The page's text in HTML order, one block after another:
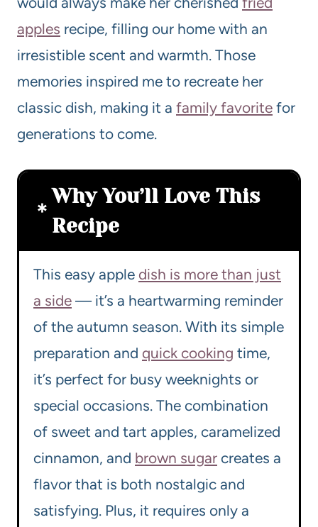
apples recipe, filling our home with an
irresistible scent and warmth. Those
memories inspired me to recreate her
classic dish, making it a family favorite for
generations to come.
Why You’ll Love This
Recipe
This easy apple dish is more than just
a side — it’s a heartwarming reminder
of the autumn season. With its simple
preparation and quick cooking time,
it’s perfect for busy weeknights or
special occasions. The combination
of sweet and tart apples, caramelized
cinnamon, and brown sugar creates a
flavor that is both nostalgic and
satisfying. Plus, it requires only a